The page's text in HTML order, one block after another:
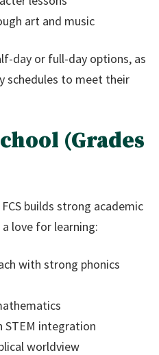
art and music
day or full-day options, as
schedules to meet their
(Grades
builds strong academic
love for learning:
with strong phonics
STEM integration
worldview